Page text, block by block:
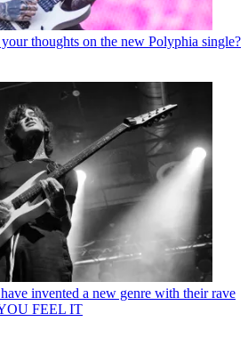
thoughts on the new Polyphia single?
invented a new genre with their rave
FEEL IT